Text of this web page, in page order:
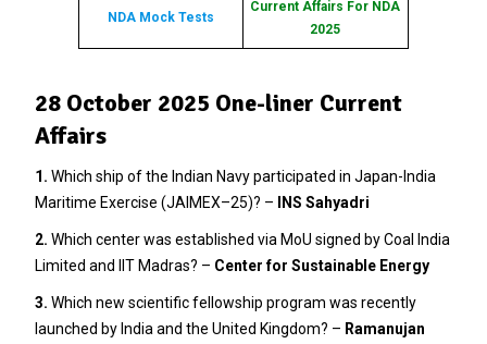
NDA Mock Tests
Current Affairs For NDA
2025
28 October 2025 One-liner Current
Affairs
1. Which ship of the Indian Navy participated in Japan-India
Maritime Exercise (JAIMEX–25)? –
INS Sahyadri
2. Which center was established via MoU signed by Coal India
Limited and IIT Madras? – Center for Sustainable Energy
3. Which new scientific fellowship program was recently
launched by India and the United Kingdom? – Ramanujan